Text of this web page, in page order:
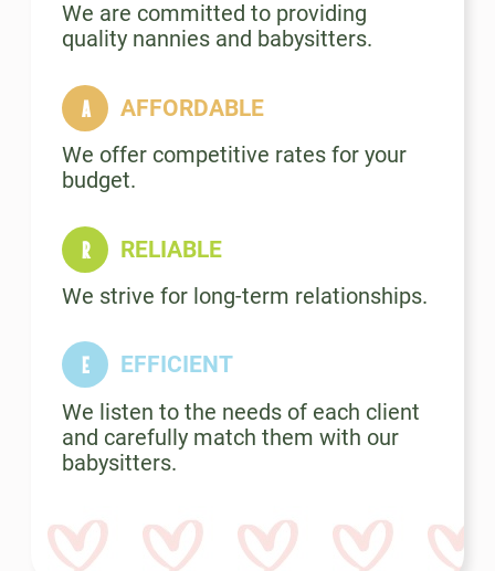
We are committed to providing
quality nannies and babysitters.
AFFORDABLE
We offer competitive rates for your
budget.
RELIABLE
We strive for long-term relationships.
EFFICIENT
We listen to the needs of each client
and carefully match them with our
babysitters.